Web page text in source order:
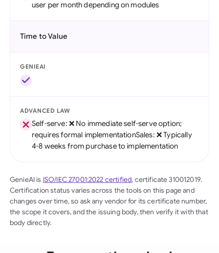
user per month depending on modules
Time to Value
GENIEAI
ADVANCED LAW
Self-serve: ❌ No immediate self-serve option;
requires formal implementationSales: ❌ Typically
4-8 weeks from purchase to implementation
GenieAI is ISO/IEC 27001:2022 certified, certificate 310012019.
Certification status varies across the tools on this page and
changes over time, so ask any vendor for its certificate number,
the scope it covers, and the issuing body, then verify it with that
body directly.